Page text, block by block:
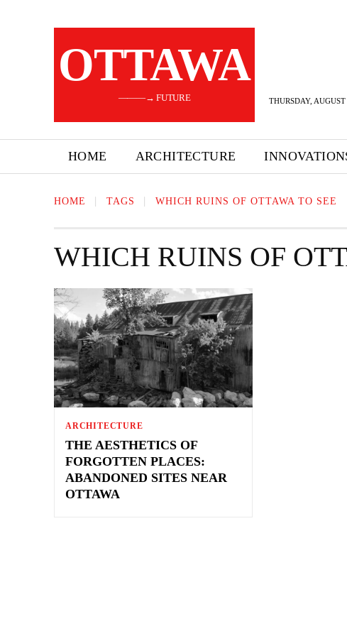
OTTAWA
———→ FUTURE THURSDAY,
HOME ARCHITECTURE
HOME TAGS WHICH RUINS OF OTTAWA TO SEE
WHICH RUINS OF
ARCHITECTURE
THE AESTHETICS OF
FORGOTTEN PLACES:
ABANDONED SITES NEAR
OTTAWA